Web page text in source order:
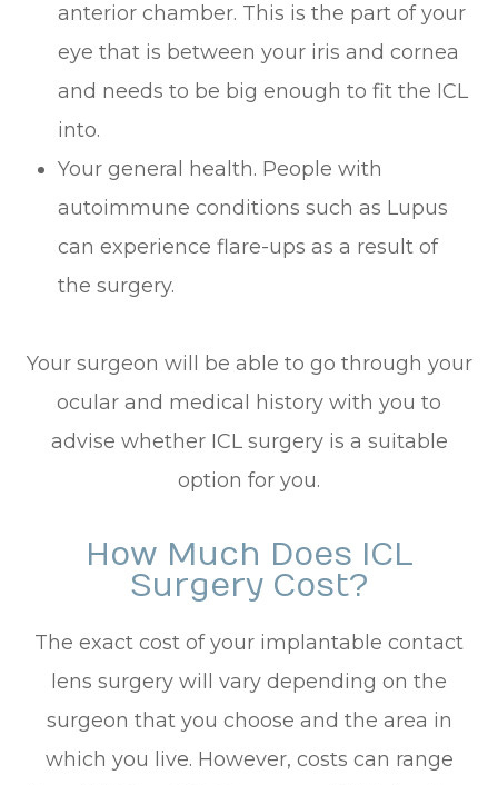
anterior chamber. This is the part of your
eye that is between your iris and cornea
and needs to be big enough to fit the ICL
into.
Your general health. People with
autoimmune conditions such as Lupus
can experience flare-ups as a result of
the surgery.
Your surgeon will be able to go through your
ocular and medical history with you to
advise whether ICL surgery is a suitable
option for you.
How Much Does ICL
Surgery Cost?
The exact cost of your implantable contact
lens surgery will vary depending on the
surgeon that you choose and the area in
which you live. However, costs can range